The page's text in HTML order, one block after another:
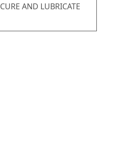
AND LUBRICATE